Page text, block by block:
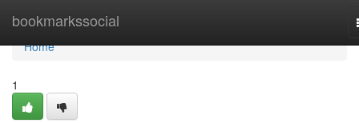
bookmarkssocial
Home
Home
1